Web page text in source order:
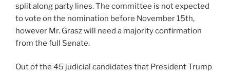
split along party lines. The committee is not expected
to vote on the nomination before November 15th,
however Mr. Grasz will need a majority confirmation
from the full Senate.
Out of the 45 judicial candidates that President Trump